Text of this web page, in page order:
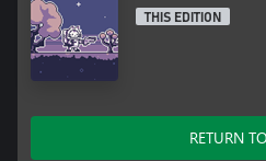
THIS EDITION
RETURN